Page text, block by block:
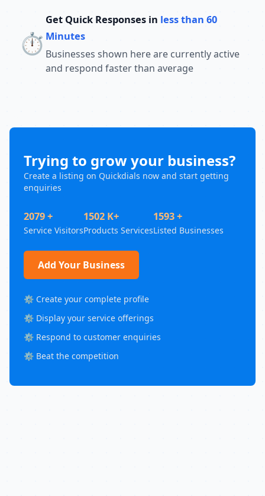
⏱️
Get Quick Responses in less than 60
Minutes
Businesses shown here are currently active
and respond faster than average
Trying to grow your business?
Create a listing on Quickdials now and start getting
enquiries
2079 +
Service Visitors
1502 K+
Products Services
1593 +
Listed Businesses
Add Your Business
⚙️ Create your complete profile
⚙️ Display your service offerings
⚙️ Respond to customer enquiries
⚙️ Beat the competition